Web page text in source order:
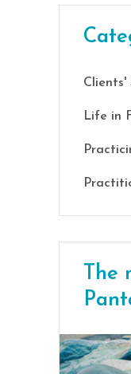
Clients'
Life in
The